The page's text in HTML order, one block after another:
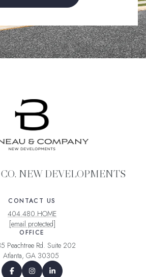
NEW DEVELOPMENTS
CONTACT US
404.480.HOME
[email protected]
OFFICE
Peachtree Rd. Suite 202
Atlanta, GA 30305